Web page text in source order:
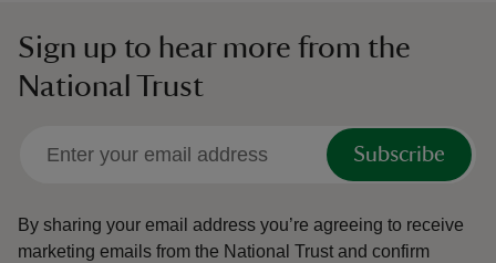
Sign up to hear more from the
National Trust
Subscribe
By sharing your email address you’re agreeing to receive
marketing emails from the National Trust and confirm